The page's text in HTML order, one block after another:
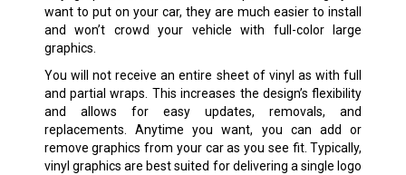
want to put on your car, they are much easier to install
and won’t crowd your vehicle with full-color large
graphics.
You will not receive an entire sheet of vinyl as with full
and partial wraps. This increases the design’s flexibility
and allows for easy updates, removals, and
replacements. Anytime you want, you can add or
remove graphics from your car as you see fit. Typically,
vinyl graphics are best suited for delivering a single logo